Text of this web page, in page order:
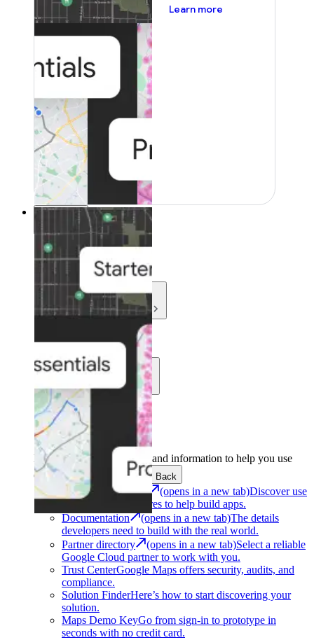
Learn more
Resources
Resources
Development
Community
Development
Get the tools and information to help you use
Google Maps Platform.
Back
Architecture Center (opens in a new tab)Discover use
cases and architectures to help build apps.
Documentation
(opens in a new tab)The details
developers need to build with the real world.
Partner directory
(opens in a new tab)Select a reliable
Google Cloud partner to work with you.
Trust CenterGoogle Maps offers security, audits, and
compliance.
Solution FinderHere’s how to start discovering your
solution.
Maps Demo KeyGo from sign-in to prototype in
seconds with no credit card.